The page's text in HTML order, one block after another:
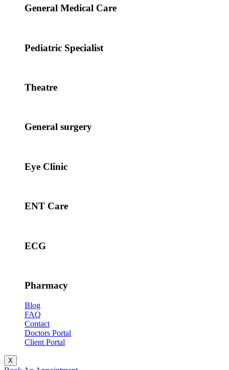
General Medical Care
Pediatric Specialist
Theatre
General surgery
Eye Clinic
ENT Care
ECG
Pharmacy
Blog
FAQ
Contact
Doctors Portal
Client Portal
X